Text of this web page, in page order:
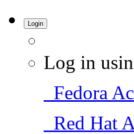
Login
Log in
Fedora
Red Hat